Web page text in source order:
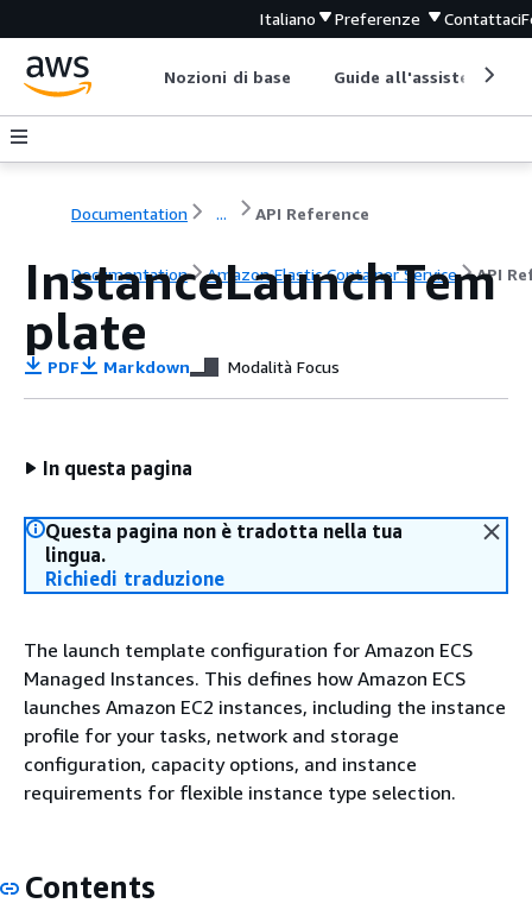
Italiano Preferenze Contattaci
Nozioni di base Guide all'assistenza
Documentation ... API Reference
Documentation Amazon Elastic Container Service API
InstanceLaunchTem
plate
PDF Markdown Modalità Focus
In questa pagina
Questa pagina non è tradotta nella tua
lingua.
Richiedi traduzione
The launch template configuration for Amazon ECS
Managed Instances. This defines how Amazon ECS
launches Amazon EC2 instances, including the instance
profile for your tasks, network and storage
configuration, capacity options, and instance
requirements for flexible instance type selection.
Contents